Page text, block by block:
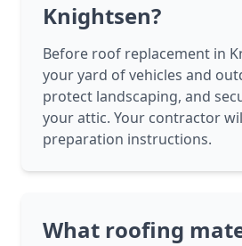
Knightsen?
Before roof replacement in
your yard of vehicles and
protect landscaping, and
your attic. Your contractor
preparation instructions.
What roofing